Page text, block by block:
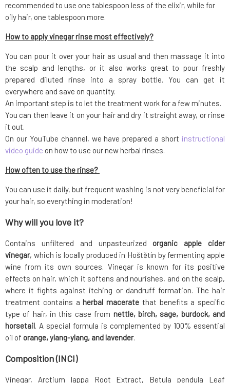
recommended to use one tablespoon less of the elixir, while for
oily hair, one tablespoon more.
How to apply vinegar rinse most effectively?
You can pour it over your hair as usual and then massage it into
the scalp and lengths, or it also works great to pour freshly
prepared diluted rinse into a spray bottle. You can get it
everywhere and save on quantity.
An important step is to let the treatment work for a few minutes.
You can then leave it on your hair and dry it straight away, or rinse
it out.
On our YouTube channel, we have prepared a short instructional
video guide on how to use our new herbal rinses.
How often to use the rinse?
You can use it daily, but frequent washing is not very beneficial for
your hair, so everything in moderation!
Why will you love it?
Contains unfiltered and unpasteurized organic apple cider
vinegar, which is locally produced in Hoštětín by fermenting apple
wine from its own sources. Vinegar is known for its positive
effects on hair, which it softens and nourishes, and on the scalp,
where it fights against itching or dandruff formation. The hair
treatment contains aherbal macerate that benefits a specific
type of hair, in this case from nettle, birch, sage, burdock, and
horsetail. A special formula is complemented by 100% essential
oil of orange, ylang-ylang, and lavender.
Composition (INCI)
Vinegar, Arctium lappa Root Extract, Betula pendula Leaf